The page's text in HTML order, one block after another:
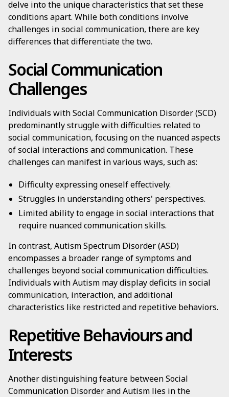
delve into the unique characteristics that set these
conditions apart. While both conditions involve
challenges in social communication, there are key
differences that differentiate the two.
Social Communication
Challenges
Individuals with Social Communication Disorder (SCD)
predominantly struggle with difficulties related to
social communication, focusing on the nuanced aspects
of social interactions and communication. These
challenges can manifest in various ways, such as:
Difficulty expressing oneself effectively.
Struggles in understanding others' perspectives.
Limited ability to engage in social interactions that
require nuanced communication skills.
In contrast, Autism Spectrum Disorder (ASD)
encompasses a broader range of symptoms and
challenges beyond social communication difficulties.
Individuals with Autism may display deficits in social
communication, interaction, and additional
characteristics like restricted and repetitive behaviors.
Repetitive Behaviours and
Interests
Another distinguishing feature between Social
Communication Disorder and Autism lies in the